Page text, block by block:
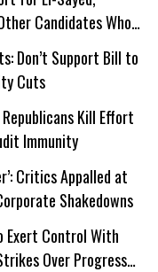
Candidates Who
Don’t Support Bill to
Cuts
Kill Effort
Immunity
Critics Appalled at
Shakedowns
Exert Control With
Over Progress